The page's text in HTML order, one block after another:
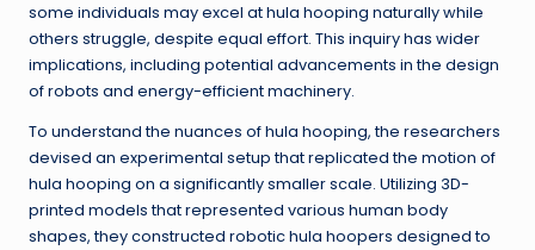
some individuals may excel at hula hooping naturally while
others struggle, despite equal effort. This inquiry has wider
implications, including potential advancements in the design
of robots and energy-efficient machinery.
To understand the nuances of hula hooping, the researchers
devised an experimental setup that replicated the motion of
hula hooping on a significantly smaller scale. Utilizing 3D-
printed models that represented various human body
shapes, they constructed robotic hula hoopers designed to